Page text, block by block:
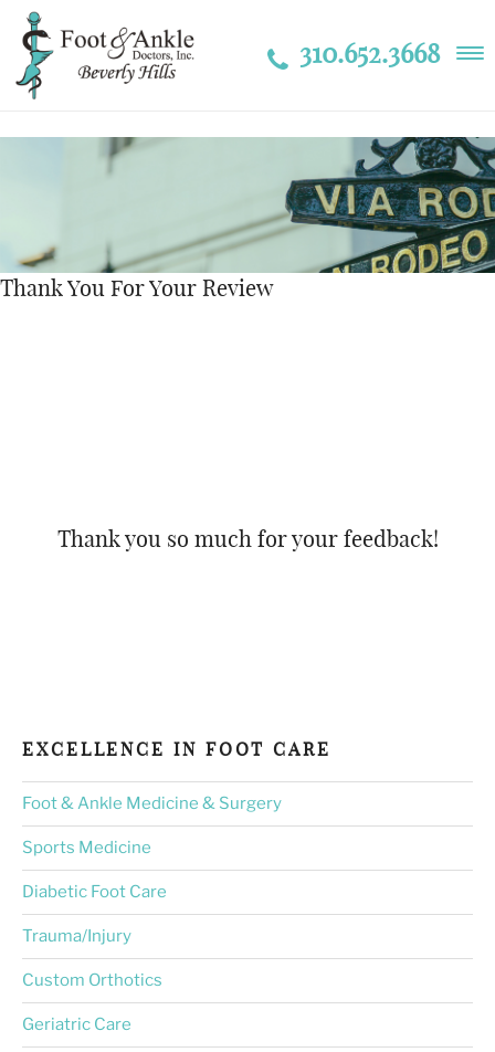
310.652.3668
Thank You For Your Review
Thank you so much for your feedback!
EXCELLENCE IN FOOT CARE
Foot & Ankle Medicine & Surgery
Sports Medicine
Diabetic Foot Care
Trauma/Injury
Custom Orthotics
Geriatric Care